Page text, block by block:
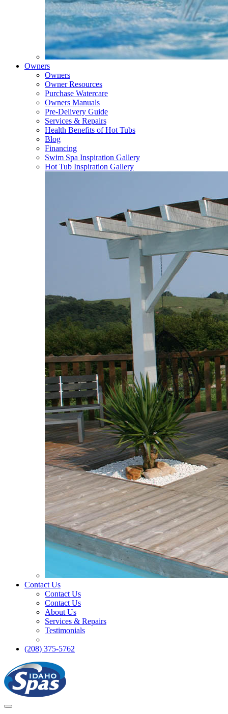
Owners
Owners
Owner Resources
Purchase Watercare
Owners Manuals
Pre-Delivery Guide
Services & Repairs
Health Benefits of Hot Tubs
Blog
Financing
Swim Spa Inspiration Gallery
Hot Tub Inspiration Gallery
Contact Us
Contact Us
Contact Us
About Us
Services & Repairs
Testimonials
(208) 375-5762